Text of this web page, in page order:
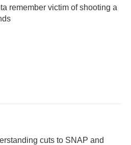
remember victim of shooting a
cuts to SNAP and